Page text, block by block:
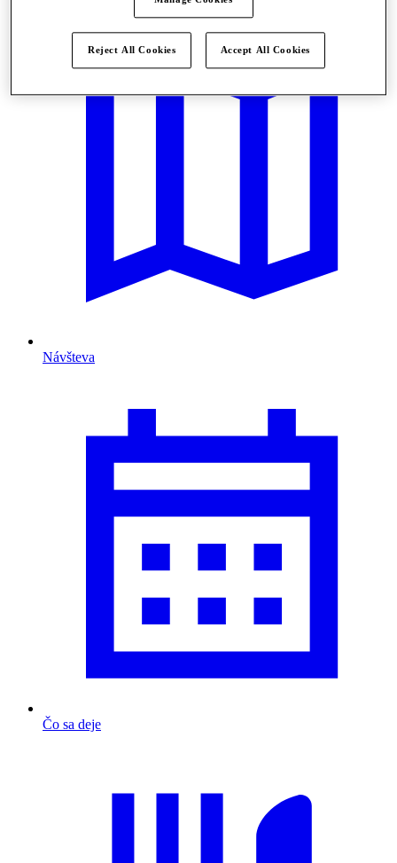
Návšteva
Čo sa deje
Reject All Cookies Accept All Cookies